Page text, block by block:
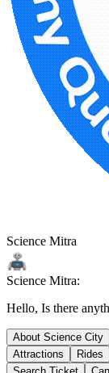
Science Mitra
Science Mitra:
Hello, Is there
About Science City
Attractions
Rides